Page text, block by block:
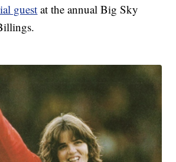
guestat the annual Big Sky